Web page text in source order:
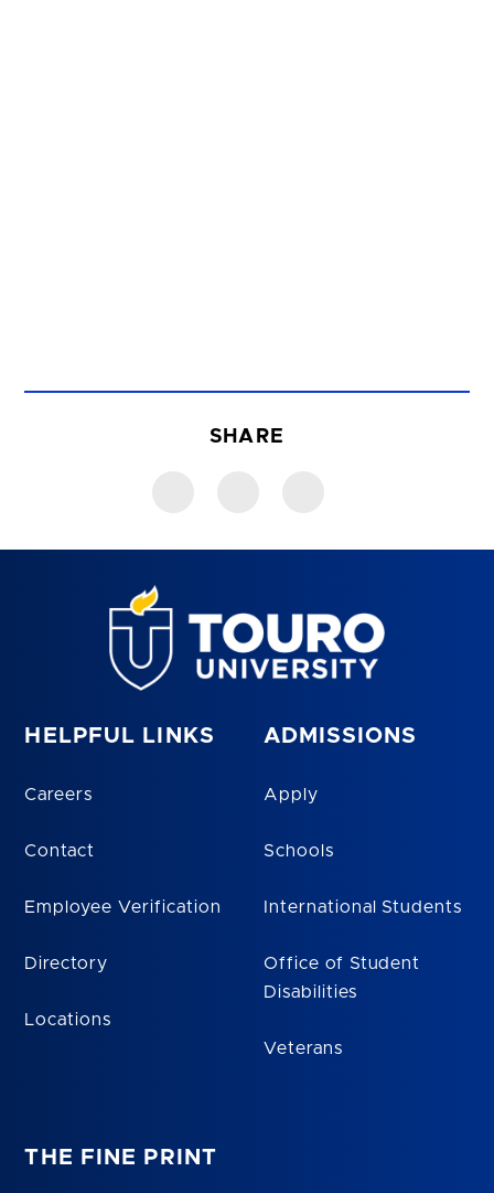
SHARE
HELPFUL LINKS
Careers
Contact
Employee Verification
Directory
Locations
ADMISSIONS
Apply
Schools
International Students
Office of Student
Disabilities
Veterans
THE FINE PRINT